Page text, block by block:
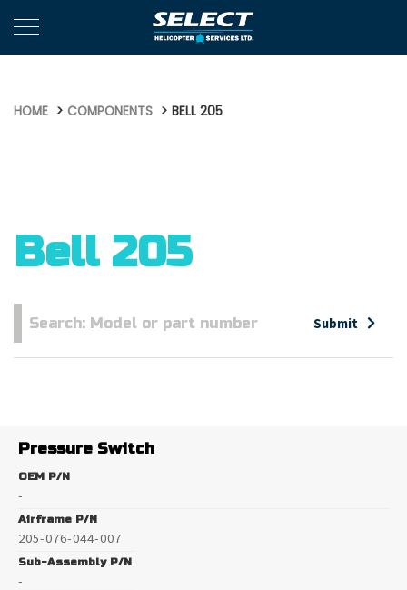
HOME COMPONENTS BELL 205
Bell 205
Submit
Pressure Switch
OEM P/N
-
Airframe P/N
205-076-044-007
Sub-Assembly P/N
-